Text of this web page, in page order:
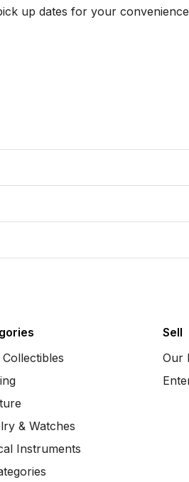
up dates for your
& Watches
Instruments
Sell
Our